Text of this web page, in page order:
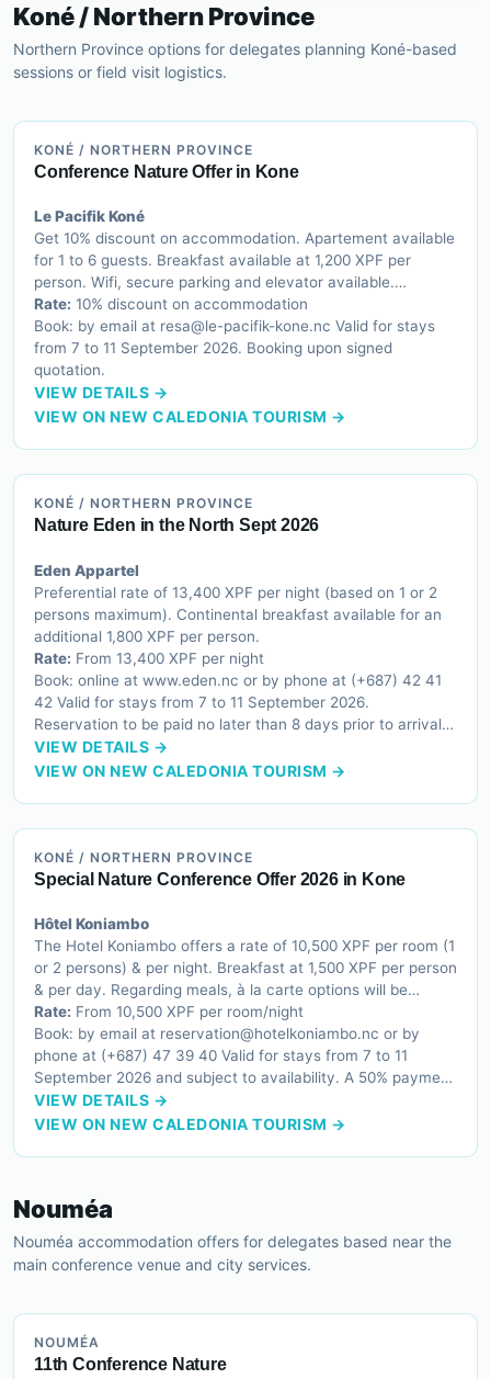
Koné / Northern Province
Northern Province options for delegates planning Koné-based
sessions or field visit logistics.
KONÉ / NORTHERN PROVINCE
Conference Nature Offer in Kone
Le Pacifik Koné
Get 10% discount on accommodation. Apartement available
for 1 to 6 guests. Breakfast available at 1,200 XPF per
person. Wifi, secure parking and elevator available.
Accessible for guests with reduced mobility.
Rate: 10% discount on accommodation
Book: by email at resa@le-pacifik-kone.nc Valid for stays
from 7 to 11 September 2026. Booking upon signed
quotation.
VIEW DETAILS →
VIEW ON NEW CALEDONIA TOURISM →
KONÉ / NORTHERN PROVINCE
Nature Eden in the North Sept 2026
Eden Appartel
Preferential rate of 13,400 XPF per night (based on 1 or 2
persons maximum). Continental breakfast available for an
additional 1,800 XPF per person.
Rate: From 13,400 XPF per night
Book: online at www.eden.nc or by phone at (+687) 42 41
42 Valid for stays from 7 to 11 September 2026.
Reservation to be paid no later than 8 days prior to arrival
by remote credit card payment.
VIEW DETAILS →
VIEW ON NEW CALEDONIA TOURISM →
KONÉ / NORTHERN PROVINCE
Special Nature Conference Offer 2026 in Kone
Hôtel Koniambo
The Hotel Koniambo offers a rate of 10,500 XPF per room (1
or 2 persons) & per night. Breakfast at 1,500 XPF per person
& per day. Regarding meals, à la carte options will be
available. However, if conference participants make a
reservation for more than 50 people, a buffet will be offered
at 3,500 XPF per person.
Rate: From 10,500 XPF per room/night
Book: by email at reservation@hotelkoniambo.nc or by
phone at (+687) 47 39 40 Valid for stays from 7 to 11
September 2026 and subject to availability. A 50% payment
is required before the arrival date. The hotel accepts the
following payment methods: Credit Card (CB, Visa,
from the 3,500 XPF meal rate, the hotel requires a minimum
group reservation of 50 conference participants.
VIEW DETAILS →
VIEW ON NEW CALEDONIA TOURISM →
Nouméa
Nouméa accommodation offers for delegates based near the
main conference venue and city services.
NOUMÉA
11th Conference Nature